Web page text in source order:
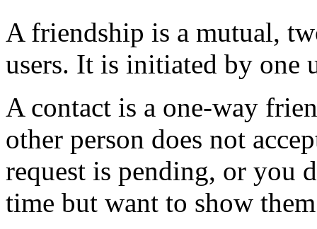
A friendship is a mutual,
users. It is initiated by one
A contact is a one-way
other person does not
request is pending, or you
time but want to show